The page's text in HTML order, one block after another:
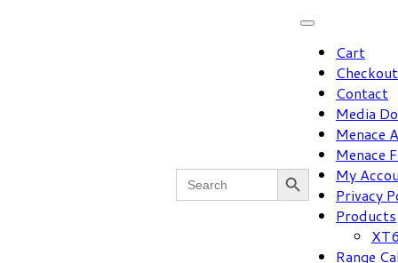
Search
for:
Search Button
Cart
Checkout
Contact
Media
Menace
Menace
My
Privacy
Products
Range